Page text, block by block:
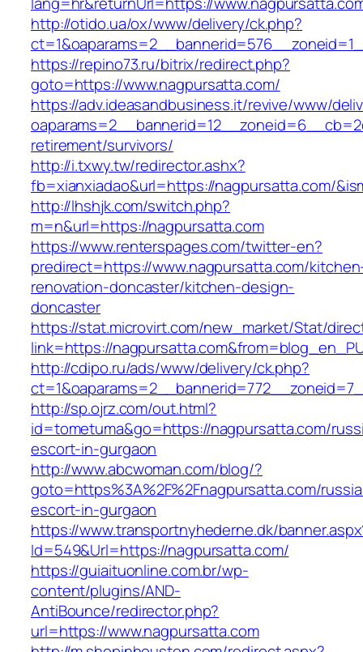
http://otido.ua/ox/www/delivery/ck.php?
https://repino73.ru/bitrix/redirect.php?
goto=https://www.nagpursatta.com/
https://adv.ideasandbusiness.it/revive/www/
retirement/survivors/
http://i.txwy.tw/redirector.ashx?
fb=xianxiadao&url=https://nagpursatta.com/
http://lhshjk.com/switch.php?
m=n&url=https://nagpursatta.com
https://www.renterspages.com/twitter-en?
predirect=https://www.nagpursatta.com/
renovation-doncaster/kitchen-design-
doncaster
https://stat.microvirt.com/new_market/Stat/
link=https://
http://cdipo.ru/ads/www/delivery/ck.php?
http://sp.ojrz.com/out.html?
id=tometuma&go=https://nagpursatta.com/
escort-in-gurgaon
http://www.abcwoman.com/blog/?
goto=https%3A%2F%2Fnagpursatta.com/
escort-in-gurgaon
https://www.transportnyhederne.dk/
Id=549&Url=https://nagpursatta.com/
https://guiaituonline.com.br/wp-
content/plugins/AND-
AntiBounce/redirector.php?
url=https://www.nagpursatta.com